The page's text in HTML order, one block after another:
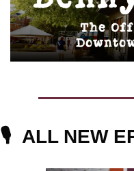
🎙️ ALL NEW